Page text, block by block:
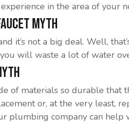
in the area of your
Myth
it’s not a big deal. Well,
will waste a lot of water
of materials so durable that
or, at the very least,
plumbing company can help